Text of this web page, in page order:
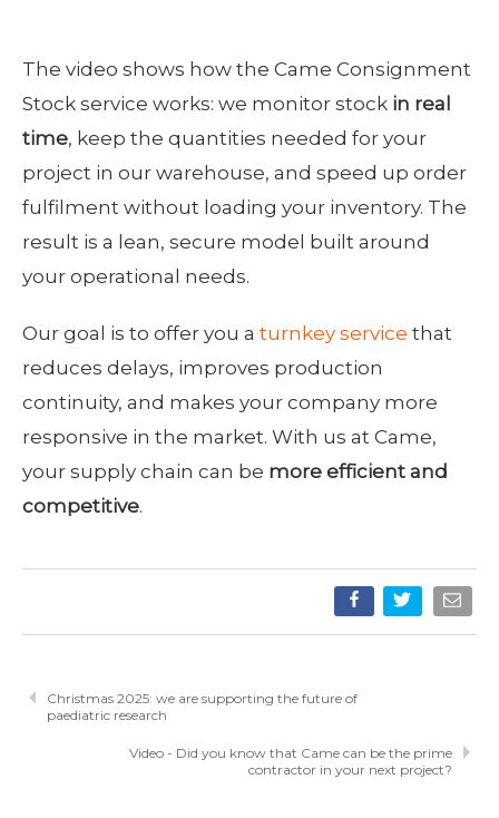
The video shows how the Came Consignment
Stock service works: we monitor stock in real
time, keep the quantities needed for your
project in our warehouse, and speed up order
fulfilment without loading your inventory. The
result is a lean, secure model built around
your operational needs.
Our goal is to offer you a turnkey service that
reduces delays, improves production
continuity, and makes your company more
responsive in the market. With us at Came,
your supply chain can be more efficient and
competitive.
Christmas 2025: we are supporting the future of
paediatric research
Video - Did you know that Came can be the prime
contractor in your next project?